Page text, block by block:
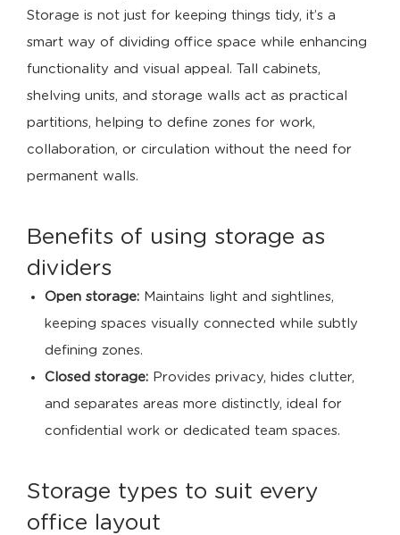
Storage is not just for keeping things tidy, it’s a
smart way of dividing office space while enhancing
functionality and visual appeal. Tall cabinets,
shelving units, and storage walls act as practical
partitions, helping to define zones for work,
collaboration, or circulation without the need for
permanent walls.
Benefits of using storage as
dividers
Open storage: Maintains light and sightlines,
keeping spaces visually connected while subtly
defining zones.
Closed storage: Provides privacy, hides clutter,
and separates areas more distinctly, ideal for
confidential work or dedicated team spaces.
Storage types to suit every
office layout